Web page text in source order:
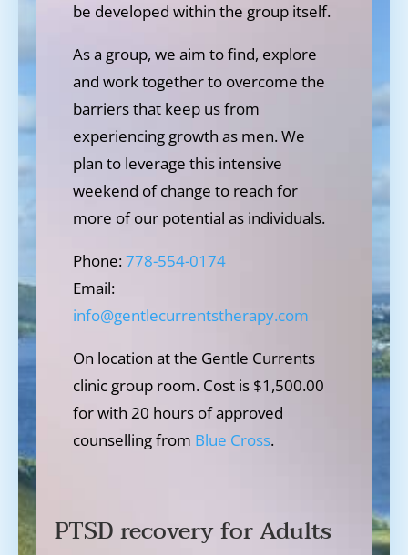
be developed within the group itself.
As a group, we aim to find, explore
and work together to overcome the
barriers that keep us from
experiencing growth as men. We
plan to leverage this intensive
weekend of change to reach for
more of our potential as individuals.
Phone:778-554-0174
Email:
info@gentlecurrentstherapy.com
On location at the Gentle Currents
clinic group room. Cost is $1,500.00
for with 20 hours of approved
counselling from Blue Cross.
PTSD recovery for Adults